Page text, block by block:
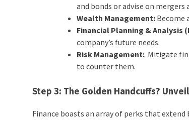
and bonds or advise on mergers
Wealth Management: Become
Financial Planning & Analysis
company’s future needs.
Risk Management: Mitigate
to counter them.
Step 3: The Golden Handcuffs?
Finance boasts an array of perks that extend